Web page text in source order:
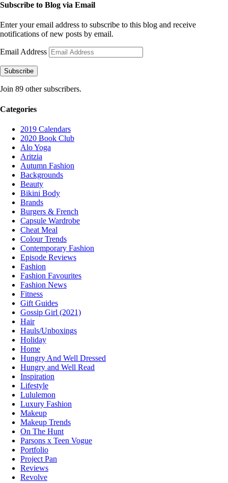
Subscribe to Blog via Email
Enter your email address to subscribe to this blog and receive
notifications of new posts by email.
Email Address
Subscribe
Join 89 other subscribers.
Categories
2019 Calendars
2020 Book Club
Alo Yoga
Aritzia
Autumn Fashion
Backgrounds
Beauty
Bikini Body
Brands
Burgers & French
Capsule Wardrobe
Cheat Meal
Colour Trends
Contemporary Fashion
Episode Reviews
Fashion
Fashion Favourites
Fashion News
Fitness
Gift Guides
Gossip Girl (2021)
Hair
Hauls/Unboxings
Holiday
Home
Hungry And Well Dressed
Hungry and Well Read
Inspiration
Lifestyle
Lululemon
Luxury Fashion
Makeup
Makeup Trends
On The Hunt
Parsons x Teen Vogue
Portfolio
Project Pan
Reviews
Revolve